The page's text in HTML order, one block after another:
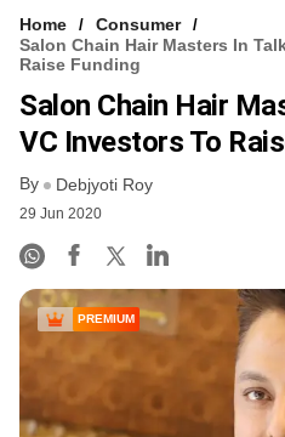
VCC INTELLIGENCE
FREE NEWSLETTER
Home
Consumer
Salon Chain Hair Masters In
Raise Funding
Salon Chain Hair
VC Investors To
By Debjyoti Roy
29 Jun 2020
PREMIUM